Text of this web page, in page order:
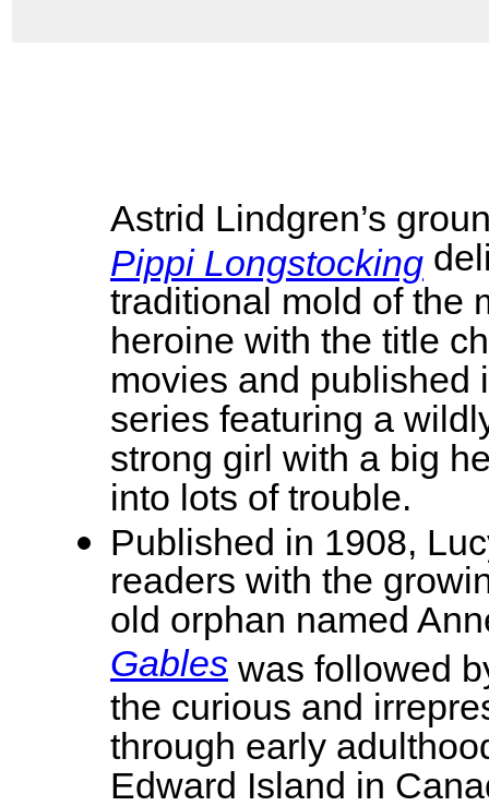
Astrid Lindgren’s
Pippi Longstocking
traditional mold of the
heroine with the title
movies and published
series featuring a
strong girl with a big
into lots of trouble.
Published in 1908,
readers with the
old orphan named
Gables was followed
the curious and
through early
Edward Island in